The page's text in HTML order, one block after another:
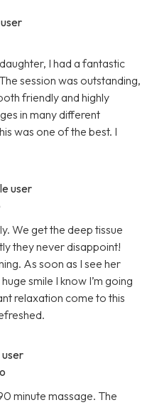
I had a fantastic
session was outstanding,
friendly and highly
in many different
was one of the best. I
user
We get the deep tissue
they never disappoint!
As soon as I see her
smile I know I’m going
relaxation come to this
minute massage. The